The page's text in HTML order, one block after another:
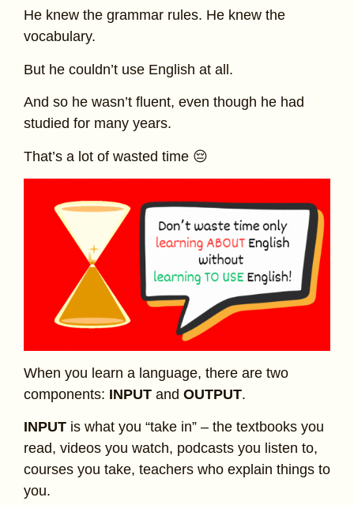
He knew the grammar rules. He knew the
vocabulary.
But he couldn’t use English at all.
And so he wasn’t fluent, even though he had
studied for many years.
That’s a lot of wasted time 😔
When you learn a language, there are two
components: INPUT and OUTPUT.
INPUT is what you “take in” – the textbooks you
read, videos you watch, podcasts you listen to,
courses you take, teachers who explain things to
you.